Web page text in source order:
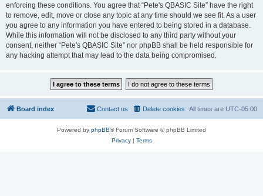
enforcing these conditions. You agree that “Pete's QBASIC Site” have the right
to remove, edit, move or close any topic at any time should we see fit. As a user
you agree to any information you have entered to being stored in a database.
While this information will not be disclosed to any third party without your
consent, neither “Pete's QBASIC Site” nor phpBB shall be held responsible for
any hacking attempt that may lead to the data being compromised.
Board index All times are UTC-05:00
Delete cookies
Contact us
Powered by phpBB® Forum Software © phpBB Limited
Privacy| Terms